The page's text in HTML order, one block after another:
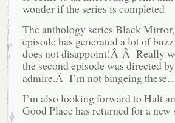
wonder if the series is completed.
The anthology series Black
episode has generated a lot of
does not disappoint!Â Â Really
the second episode was directed
admire.Â I’m not bingeing
I’m also looking forward to Halt
Good Place has returned for a new